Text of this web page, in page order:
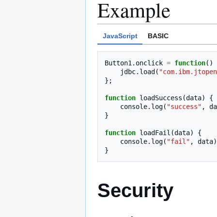
Example
JavaScript BASIC
Button1 . onclick = function()
jdbc. load (
};
function loadSuccess (data)
{
console. log( "success" ,
}
function loadFail (data)
{
console. log( "fail" , data
}
Security